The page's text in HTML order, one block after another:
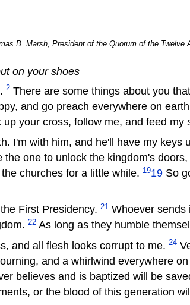
B. Marsh, President of the Quorum of the
on your shoes
2 There are some things about you
and go preach everywhere on
your cross, follow me, and feed my
I'm with him, and he'll have my keys
the one to unlock the kingdom's
churches for a little while. 1919 So
First Presidency. 21 Whoever sends
22 As long as they humble
and all flesh looks corrupt to me. 24
and a whirlwind everywhere
believes and is baptized will be
or the blood of this generation